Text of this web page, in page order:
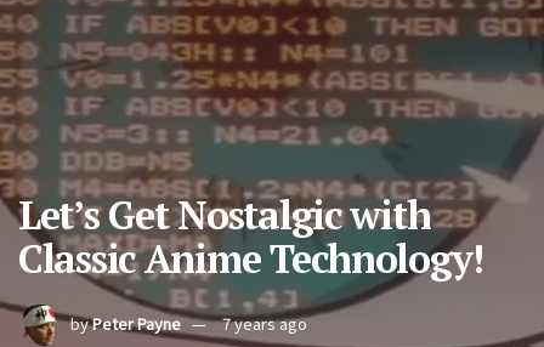
Let’s Get Nostalgic with
Classic Anime Technology!
byPeter Payne 7 years ago